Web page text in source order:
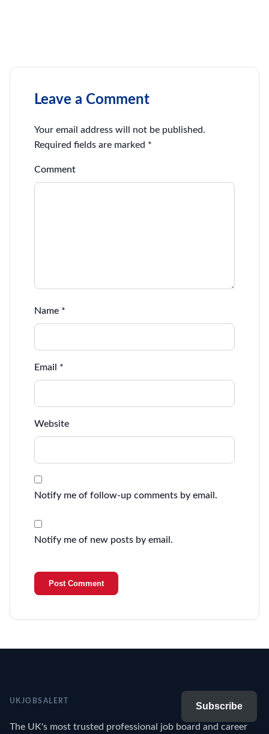
Leave a Comment
Your email address will not be published.
Required fields are marked *
Comment
Name *
Email *
Website
Notify me of follow-up comments by email.
Notify me of new posts by email.
UKJOBSALERT
The UK's most trusted professional job board and career
Subscribe